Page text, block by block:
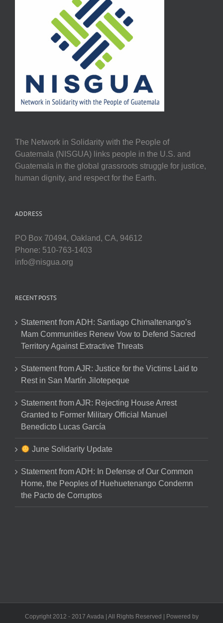
The Network in Solidarity with the People of
Guatemala (NISGUA) links people in the U.S. and
Guatemala in the global grassroots struggle for justice,
human dignity, and respect for the Earth.
ADDRESS
PO Box 70494, Oakland, CA, 94612
Phone: 510-763-1403
info@nisgua.org
RECENT POSTS
Statement from ADH: Santiago Chimaltenango’s
Mam Communities Renew Vow to Defend Sacred
Territory Against Extractive Threats
Statement from AJR: Justice for the Victims Laid to
Rest in San Martín Jilotepeque
Statement from AJR: Rejecting House Arrest
Granted to Former Military Official Manuel
Benedicto Lucas García
June Solidarity Update
Statement from ADH: In Defense of Our Common
Home, the Peoples of Huehuetenango Condemn
the Pacto de Corruptos
Copyright 2012 - 2017 Avada | All Rights Reserved | Powered by